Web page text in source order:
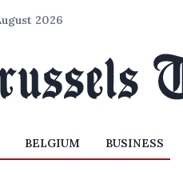
2026
BELGIUM BUSINESS